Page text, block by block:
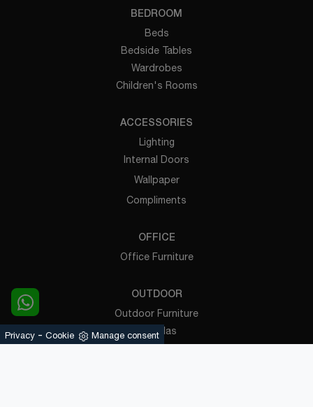
BEDROOM
Beds
Bedside Tables
Wardrobes
Children's Rooms
ACCESSORIES
Lighting
Internal Doors
Wallpaper
Compliments
OFFICE
Office Furniture
OUTDOOR
Outdoor Furniture
Pergolas
Privacy - Cookie Manage consent